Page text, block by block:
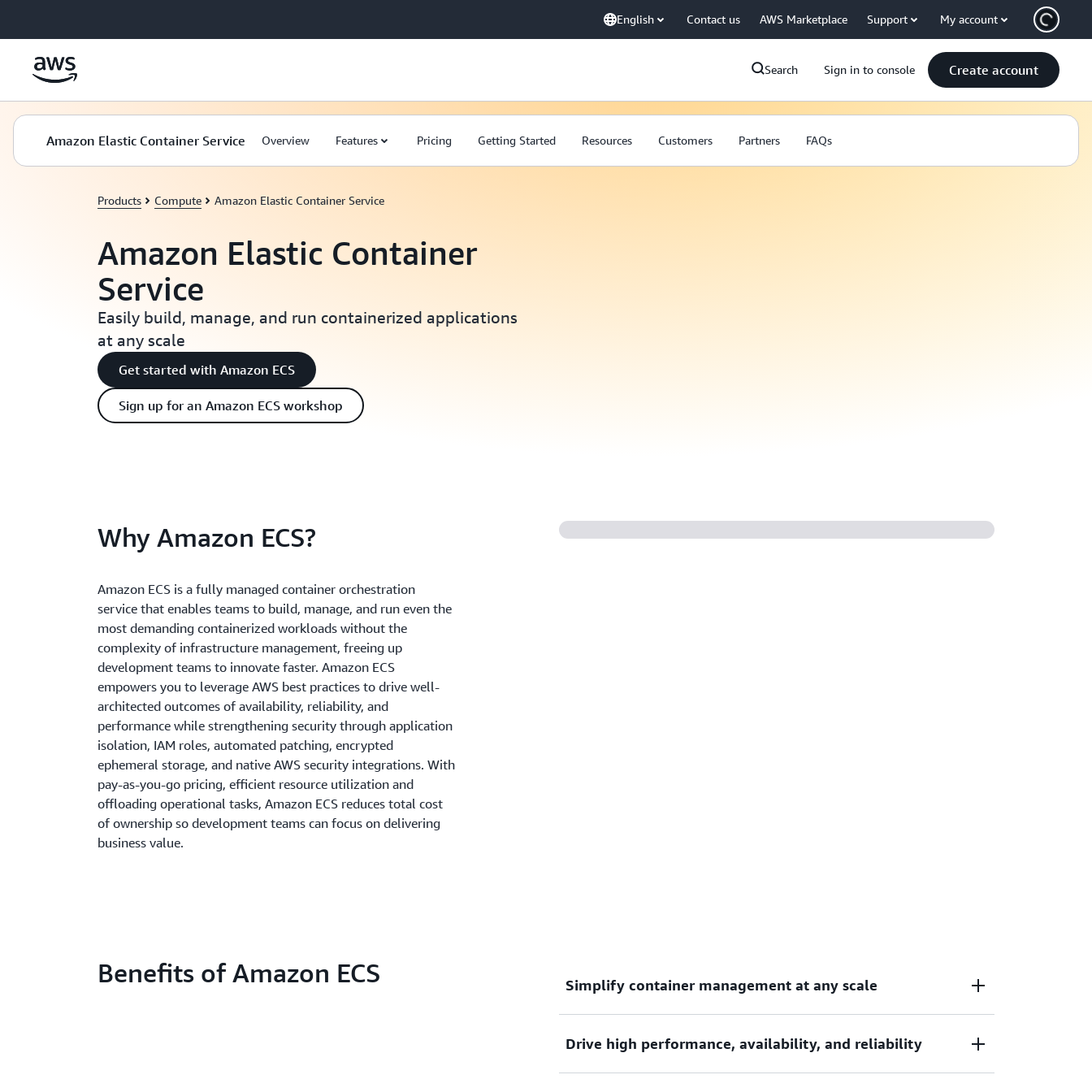
English Contact us AWS Marketplace Support My account
Search Sign in to console Create account
Amazon Elastic Container Service Overview Features Pricing Getting Started Resources Customers Partners FAQs
Products Compute Amazon Elastic Container Service
Amazon Elastic Container
Service
Easily build, manage, and run containerized applications
at any scale
Get started with Amazon ECS
Sign up for an Amazon ECS workshop
Why Amazon ECS?
Amazon ECS is a fully managed container orchestration
service that enables teams to build, manage, and run even the
most demanding containerized workloads without the
complexity of infrastructure management, freeing up
development teams to innovate faster. Amazon ECS
empowers you to leverage AWS best practices to drive well-
architected outcomes of availability, reliability, and
performance while strengthening security through application
isolation, IAM roles, automated patching, encrypted
ephemeral storage, and native AWS security integrations. With
pay-as-you-go pricing, efficient resource utilization and
offloading operational tasks, Amazon ECS reduces total cost
of ownership so development teams can focus on delivering
business value.
Benefits of Amazon ECS Simplify container management at any scale
Deploy, manage, and scale containerized applications without the
Drive high performance, availability, and reliability